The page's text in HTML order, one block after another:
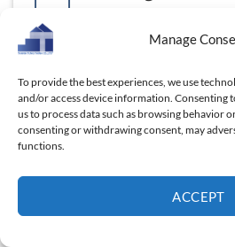
Manage
To provide the best experiences, we use
and/or access device information. Consenting
us to process data such as browsing behavior
consenting or withdrawing consent, may
functions.
ACCEPT
interest in
based
both
These trends